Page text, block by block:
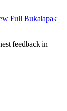
Full Bukalapak
feedback in